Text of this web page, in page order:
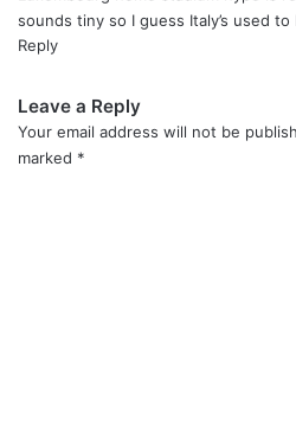
sounds tiny so I guess Italy’s used
Reply
Leave a Reply
Your email address will not be
marked *